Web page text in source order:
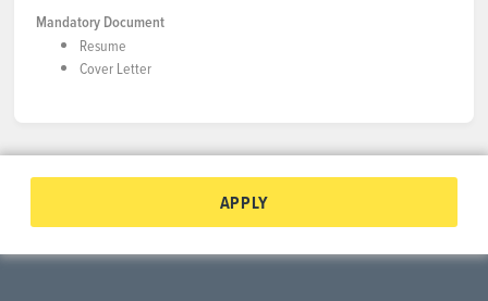
Mandatory Document
Resume
Cover Letter
APPLY